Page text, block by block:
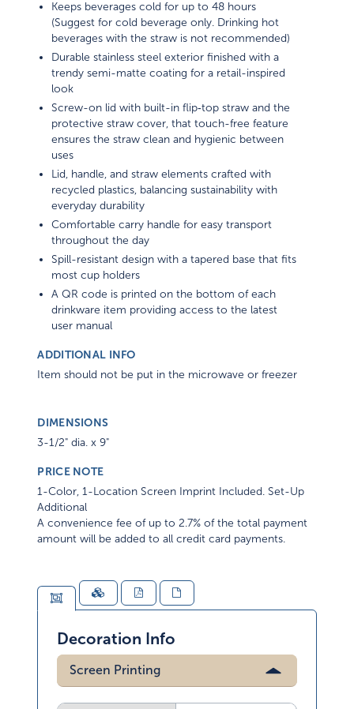
Keeps beverages cold for up to 48 hours
(Suggest for cold beverage only. Drinking hot
beverages with the straw is not recommended)
Durable stainless steel exterior finished with a
trendy semi-matte coating for a retail-inspired
look
Screw-on lid with built-in flip‑top straw and the
protective straw cover, that touch-free feature
ensures the straw clean and hygienic between
uses
Lid, handle, and straw elements crafted with
recycled plastics, balancing sustainability with
everyday durability
Comfortable carry handle for easy transport
throughout the day
Spill-resistant design with a tapered base that fits
most cup holders
A QR code is printed on the bottom of each
drinkware item providing access to the latest
user manual
ADDITIONAL INFO
Item should not be put in the microwave or freezer
DIMENSIONS
3-1/2" dia. x 9"
PRICE NOTE
1-Color, 1-Location Screen Imprint Included. Set-Up
Additional
A convenience fee of up to 2.7% of the total payment
amount will be added to all credit card payments.
Decoration Info
Screen Printing